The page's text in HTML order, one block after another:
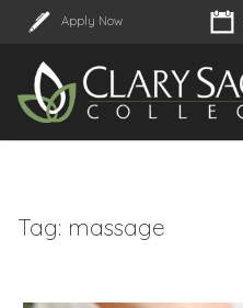
Apply Now
Tag: massage